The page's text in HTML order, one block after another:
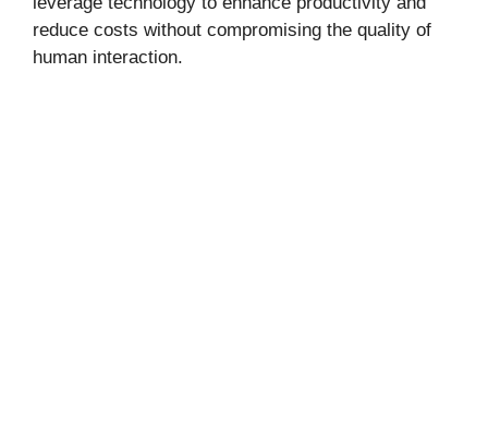
reduce costs without compromising the quality of
human interaction.